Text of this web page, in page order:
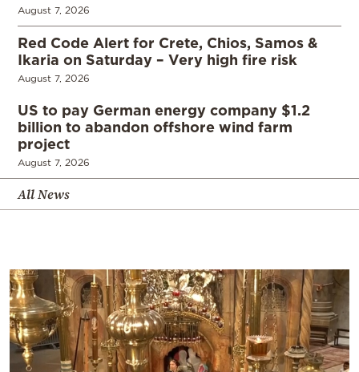
August 7, 2026
Red Code Alert for Crete, Chios, Samos &
Ikaria on Saturday – Very high fire risk
August 7, 2026
US to pay German energy company $1.2
billion to abandon offshore wind farm
project
August 7, 2026
All News